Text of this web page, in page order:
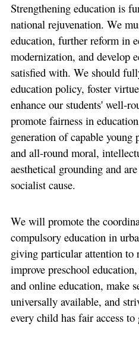
Strengthening education is
national rejuvenation. We
education, further reform in
modernization, and develop
satisfied with. We should
education policy, foster
enhance our students' well-
promote fairness in
generation of capable young
and all-round moral,
aesthetical grounding and
socialist cause.
We will promote the
compulsory education in
giving particular attention to
improve preschool
and online education, make
universally available, and
every child has fair access to